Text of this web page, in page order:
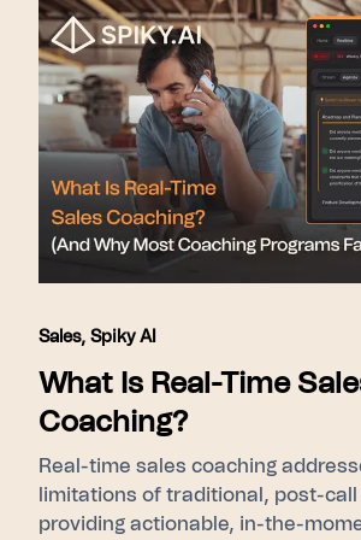
leadership cohort-level ramp
points used: 275+ enterprise
close rate lift, SOC 2 Type II,
Sales, Spiky AI
What Is Real-Time
Coaching?
Real-time sales coaching
limitations of traditional, post-
providing actionable, in-the-